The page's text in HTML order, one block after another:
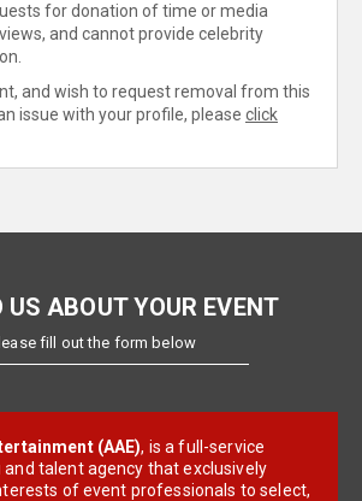
for donation of time or media
and cannot provide celebrity
and wish to request removal from this
issue with your profile, please click
US ABOUT YOUR EVENT
fill out the form below
(AAE), is a full-service
and talent agency that exclusively
of event professionals to select,